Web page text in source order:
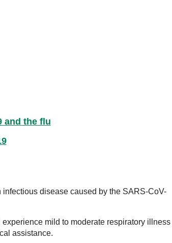
and the flu
disease caused by the SARS-CoV-
mild to moderate respiratory illness
assistance.